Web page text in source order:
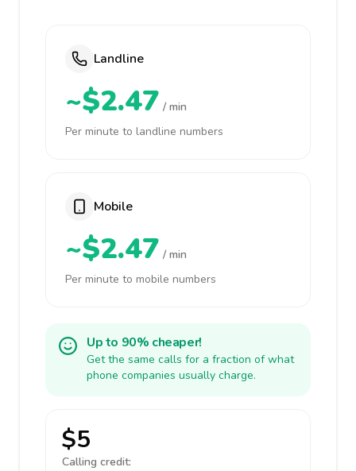
Landline
~$2.47 / min
Per minute to landline numbers
Mobile
~$2.47 / min
Per minute to mobile numbers
Up to 90% cheaper!
Get the same calls for a fraction of what
phone companies usually charge.
$5
Calling credit: